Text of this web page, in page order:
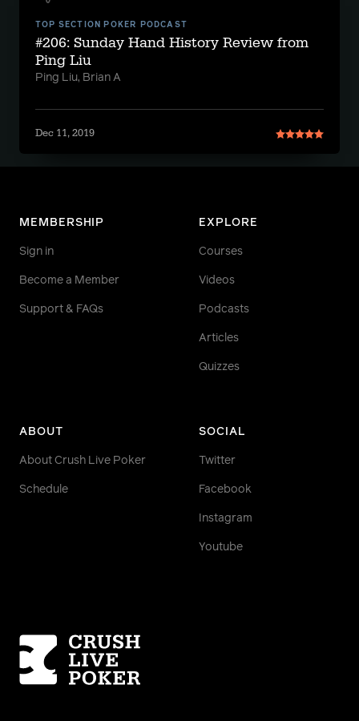
TOP SECTION POKER PODCAST
#206: Sunday Hand History Review from
Ping Liu
Ping Liu, Brian A
Dec 11, 2019
MEMBERSHIP
Sign in
Become a Member
Support & FAQs
EXPLORE
Courses
Videos
Podcasts
Articles
Quizzes
ABOUT
About Crush Live Poker
Schedule
SOCIAL
Twitter
Facebook
Instagram
Youtube
Homepage